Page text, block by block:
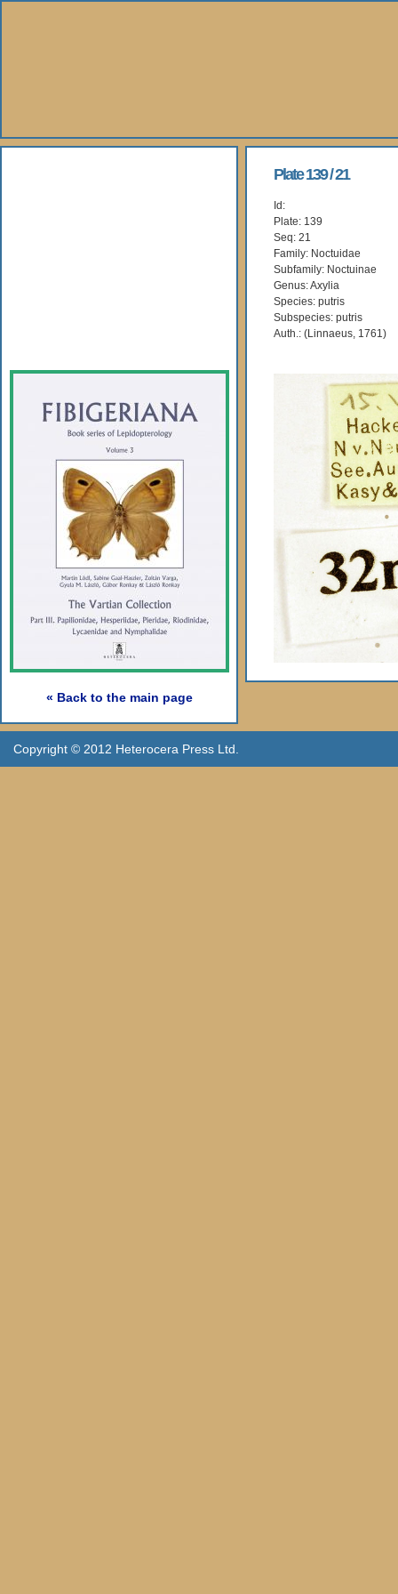
« Back to the main page
Plate 139 / 21
Id:
Plate: 139
Seq: 21
Family: Noctuidae
Subfamily: Noctuinae
Genus: Axylia
Species: putris
Subspecies: putris
Auth.: (Linnaeus, 1761)
Copyright © 2012 Heterocera Press Ltd.